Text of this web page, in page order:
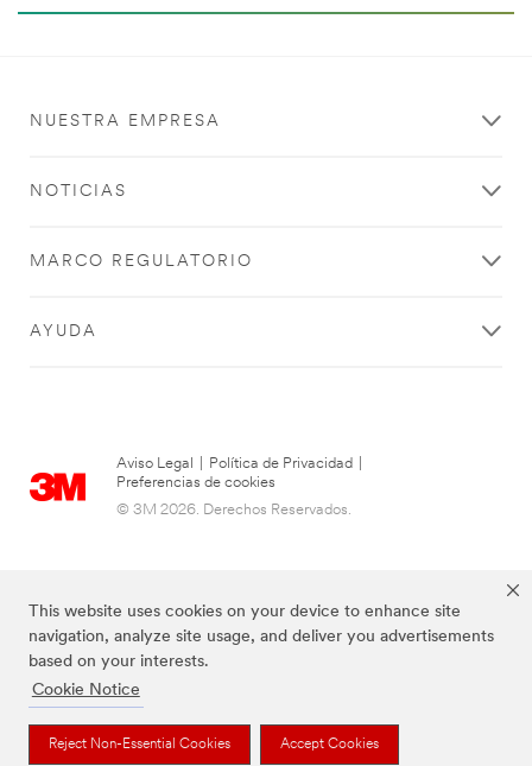
This website uses cookies on your device to enhance site
navigation, analyze site usage, and deliver you advertisements
based on your interests.
Cookie Notice
Reject Non-Essential Cookies Accept Cookies
NUESTRA EMPRESA
NOTICIAS
MARCO REGULATORIO
AYUDA
Aviso Legal Política de Privacidad
Preferencias de cookies
© 3M 2026. Derechos Reservados.
Las marcas mencionadas arriba son Marcas Registradas de 3M.